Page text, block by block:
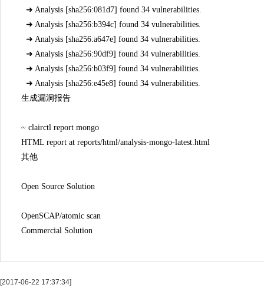
➜ Analysis [sha256:081d7] found 34 vulnerabilities.
➜ Analysis [sha256:b394c] found 34 vulnerabilities.
➜ Analysis [sha256:a647e] found 34 vulnerabilities.
➜ Analysis [sha256:90df9] found 34 vulnerabilities.
➜ Analysis [sha256:b03f9] found 34 vulnerabilities.
➜ Analysis [sha256:e45e8] found 34 vulnerabilities.
生成漏洞报告
~ clairctl report mongo
HTML report at reports/html/analysis-mongo-latest.html
其他
Open Source Solution
OpenSCAP/atomic scan
Commercial Solution
[2017-06-22 17:37:34]